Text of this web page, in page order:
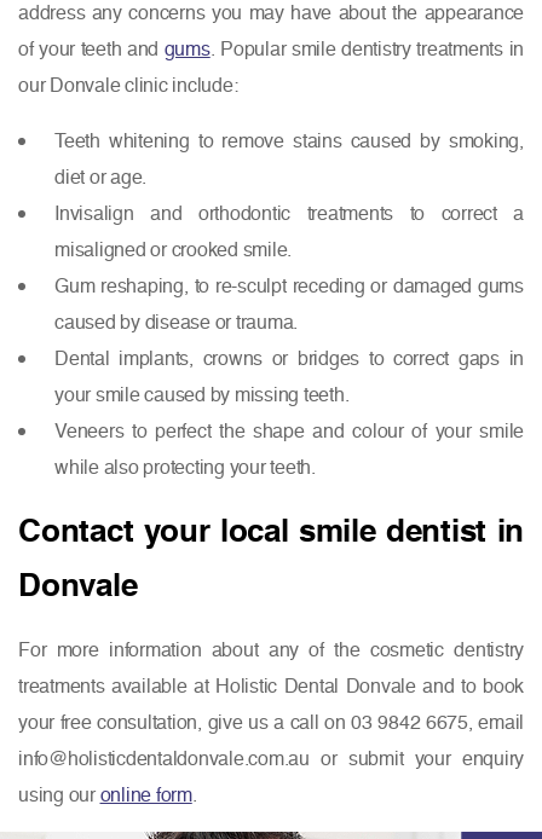
address any concerns you may have about the appearance
of your teeth and gums. Popular smile dentistry treatments in
our Donvale clinic include:
Teeth whitening to remove stains caused by smoking,
diet or age.
Invisalign and orthodontic treatments to correct a
misaligned or crooked smile.
Gum reshaping, to re-sculpt receding or damaged gums
caused by disease or trauma.
Dental implants, crowns or bridges to correct gaps in
your smile caused by missing teeth.
Veneers to perfect the shape and colour of your smile
while also protecting your teeth.
Contact your local smile dentist in
Donvale
For more information about any of the cosmetic dentistry
treatments available at Holistic Dental Donvale and to book
your free consultation, give us a call on 03 9842 6675, email
info@holisticdentaldonvale.com.au or submit your enquiry
using our online form.